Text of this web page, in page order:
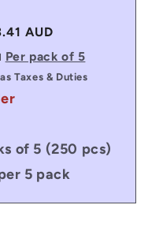
AUD
Per pack of 5
Taxes & Duties
of 5 (250 pcs)
5 pack